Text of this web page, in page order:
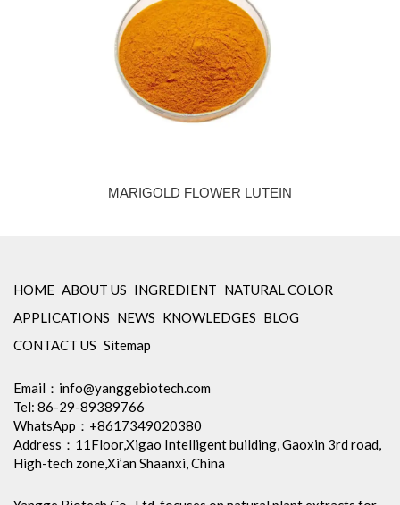
MARIGOLD FLOWER LUTEIN
HOME ABOUT US INGREDIENT NATURAL COLOR
APPLICATIONS NEWS KNOWLEDGES BLOG
CONTACT US Sitemap
Email： info@yanggebiotech.com
Tel: 86-29-89389766
WhatsApp：+8617349020380
Address：11Floor,Xigao Intelligent building, Gaoxin 3rd road,
High-tech zone,Xi’an Shaanxi, China